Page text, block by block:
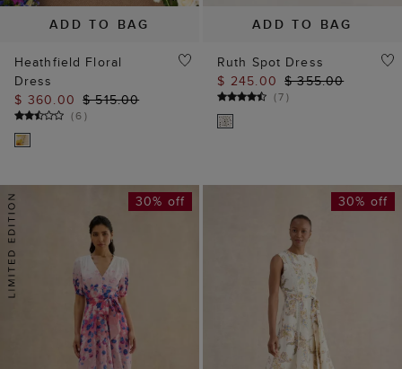
ADD TO BAG
Heathfield Floral
Dress
$ 360.00 $ 515.00
(6)
ADD TO BAG
Ruth Spot Dress
$ 245.00 $ 355.00
(7)
30% off 30% off